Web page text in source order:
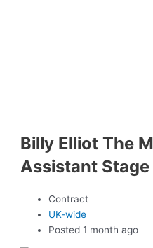
Billy Elliot The
Assistant
Contract
UK-wide
Posted 1 month ago